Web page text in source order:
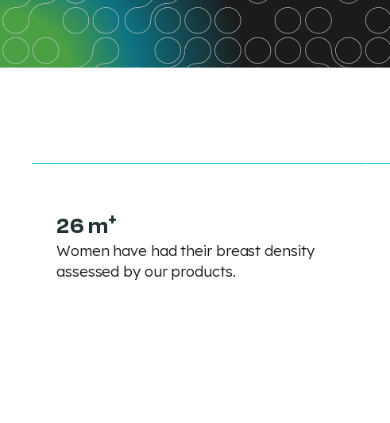
26 m+
Women have had their breast density
assessed by our products.